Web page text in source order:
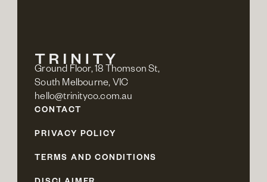
Ground Floor, 18 Thomson St,
South Melbourne, VIC
hello@trinityco.com.au
CONTACT
PRIVACY POLICY
TERMS AND CONDITIONS